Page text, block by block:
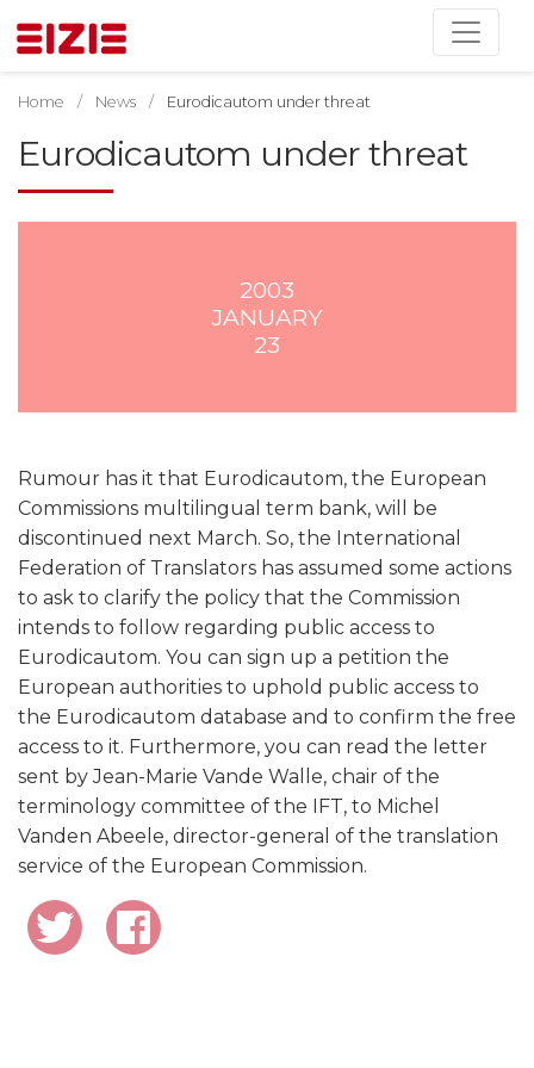
Home News Eurodicautom under threat
Eurodicautom under threat
2003
JANUARY
23
Rumour has it that Eurodicautom, the European
Commissions multilingual term bank, will be
discontinued next March. So, the International
Federation of Translators has assumed some actions
to ask to clarify the policy that the Commission
intends to follow regarding public access to
Eurodicautom. You can sign up a petition the
European authorities to uphold public access to
the Eurodicautom database and to confirm the free
access to it. Furthermore, you can read the letter
sent by Jean-Marie Vande Walle, chair of the
terminology committee of the IFT, to Michel
Vanden Abeele, director-general of the translation
service of the European Commission.